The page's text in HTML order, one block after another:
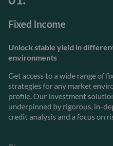
Fixed Income
Unlock stable yield in
environments
Get access to a wide range of
strategies for any market
profile. Our investment
underpinned by rigorous, in-
credit analysis and a focus on